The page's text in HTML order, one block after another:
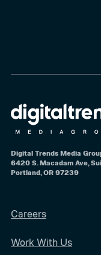
Digital Trends Media
6420 S. Macadam Ave,
Portland, OR 97239
Careers
Work With Us